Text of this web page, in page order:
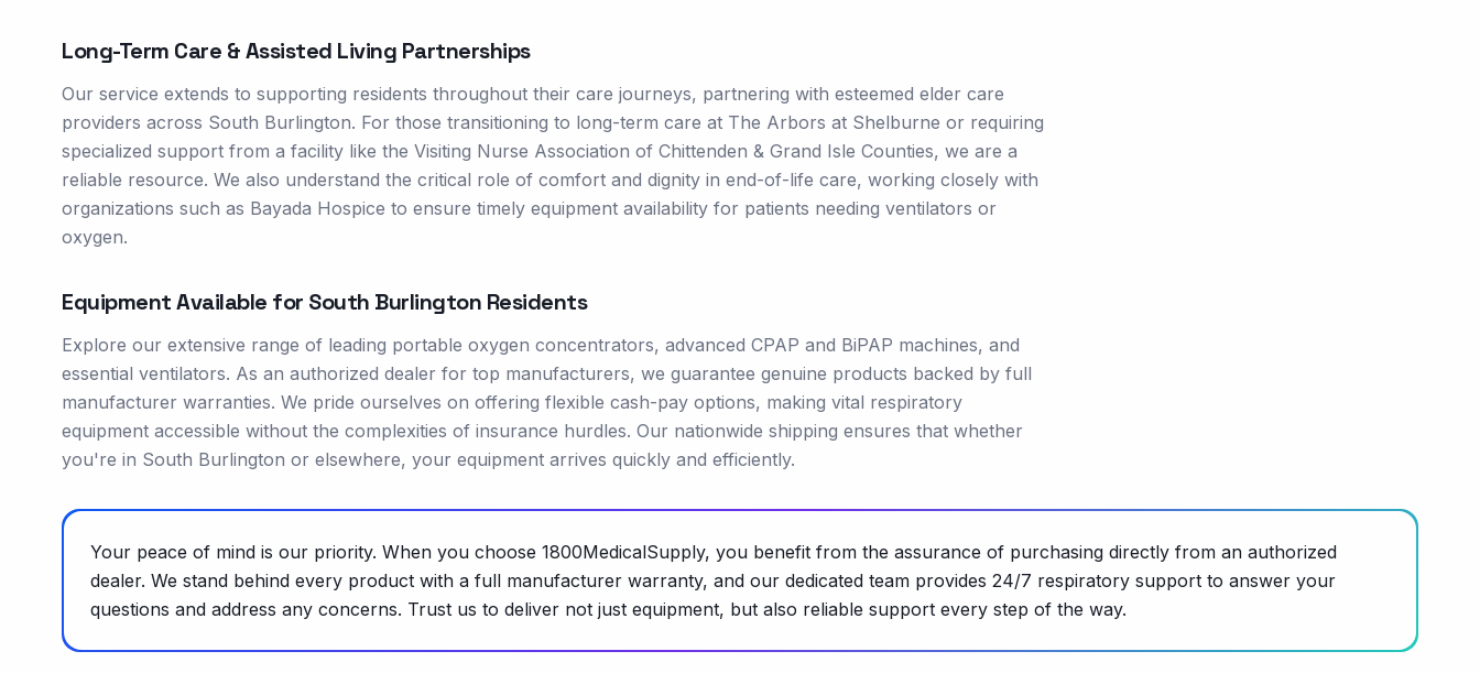
Long-Term Care & Assisted Living Partnerships
Our service extends to supporting residents throughout their care journeys, partnering with esteemed elder care
providers across South Burlington. For those transitioning to long-term care at The Arbors at Shelburne or requiring
specialized support from a facility like the Visiting Nurse Association of Chittenden & Grand Isle Counties, we are a
reliable resource. We also understand the critical role of comfort and dignity in end-of-life care, working closely with
organizations such as Bayada Hospice to ensure timely equipment availability for patients needing ventilators or
oxygen.
Equipment Available for South Burlington Residents
Explore our extensive range of leading portable oxygen concentrators, advanced CPAP and BiPAP machines, and
essential ventilators. As an authorized dealer for top manufacturers, we guarantee genuine products backed by full
manufacturer warranties. We pride ourselves on offering flexible cash-pay options, making vital respiratory
equipment accessible without the complexities of insurance hurdles. Our nationwide shipping ensures that whether
you're in South Burlington or elsewhere, your equipment arrives quickly and efficiently.
Your peace of mind is our priority. When you choose 1800MedicalSupply, you benefit from the assurance of purchasing directly from an authorized
dealer. We stand behind every product with a full manufacturer warranty, and our dedicated team provides 24/7 respiratory support to answer your
questions and address any concerns. Trust us to deliver not just equipment, but also reliable support every step of the way.